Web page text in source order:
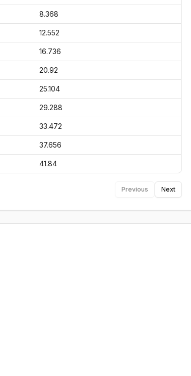
8.368
12.552
16.736
20.92
25.104
29.288
33.472
37.656
41.84
Previous Next